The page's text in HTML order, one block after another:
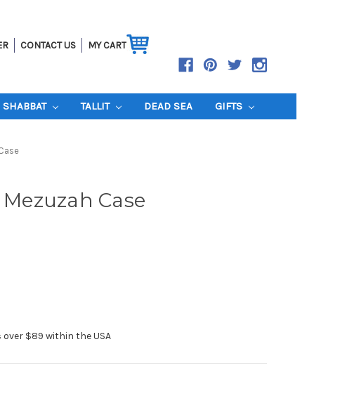
CONTACT US MY CART
SHABBAT TALLIT DEAD SEA GIFTS
Case
over $89 within the USA